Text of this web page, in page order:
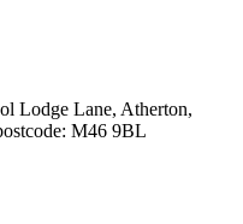
Lodge Lane, Atherton,
M46 9BL